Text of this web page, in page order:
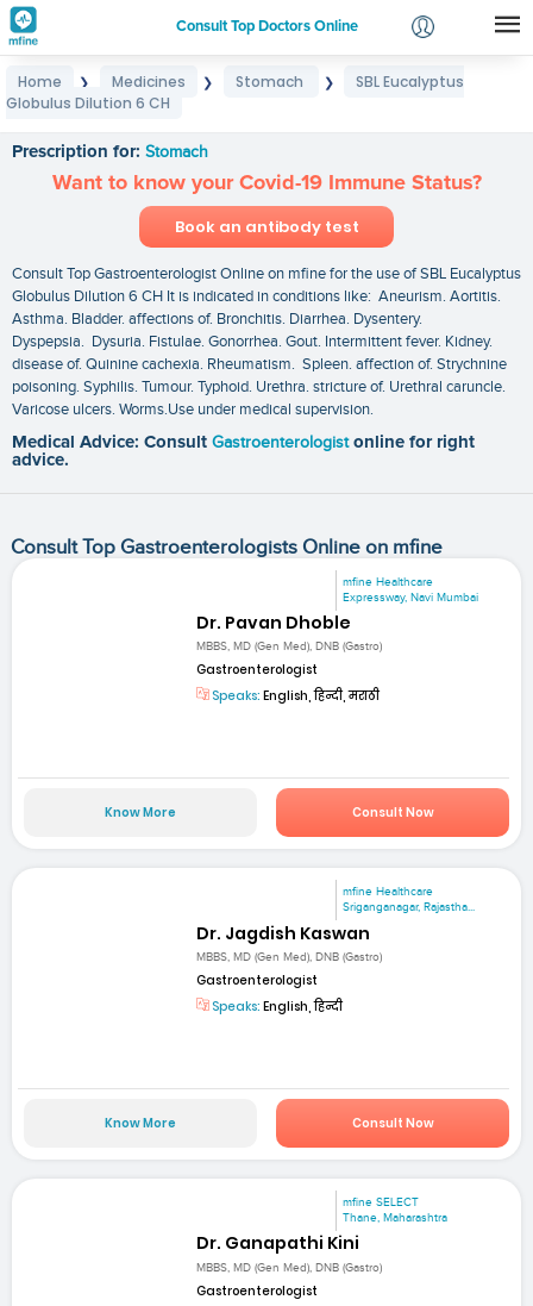
Consult Top Doctors Online
Login
Home ❯ Medicines ❯ Stomach ❯
SBL Eucalyptus
Globulus Dilution 6 CH
Prescription for: Stomach
Want to know your Covid-19 Immune Status?
Book an antibody test
Consult Top Gastroenterologist Online on mfine for the use of SBL Eucalyptus
Globulus Dilution 6 CH It is indicated in conditions like: Aneurism. Aortitis.
Asthma. Bladder. affections of. Bronchitis. Diarrhea. Dysentery.
Dyspepsia. Dysuria. Fistulae. Gonorrhea. Gout. Intermittent fever. Kidney.
disease of. Quinine cachexia. Rheumatism. Spleen. affection of. Strychnine
poisoning. Syphilis. Tumour. Typhoid. Urethra. stricture of. Urethral caruncle.
Varicose ulcers. Worms.Use under medical supervision.
Medical Advice: Consult Gastroenterologist online for right
advice.
Consult Top Gastroenterologists Online on mfine
mfine Healthcare
Expressway, Navi Mumbai
Dr. Pavan Dhoble
MBBS, MD (Gen Med), DNB (Gastro)
Gastroenterologist
Speaks: English, हिन्दी, मराठी
Know More Consult Now
mfine Healthcare
Sriganganagar, Rajastha...
Dr. Jagdish Kaswan
MBBS, MD (Gen Med), DNB (Gastro)
Gastroenterologist
Speaks: English, हिन्दी
Know More Consult Now
mfine SELECT
Thane, Maharashtra
Dr. Ganapathi Kini
MBBS, MD (Gen Med), DNB (Gastro)
Gastroenterologist